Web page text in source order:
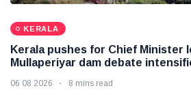
KERALA
Kerala pushes for Chief Minister
Mullaperiyar dam debate
06 08 2026 8 mins read